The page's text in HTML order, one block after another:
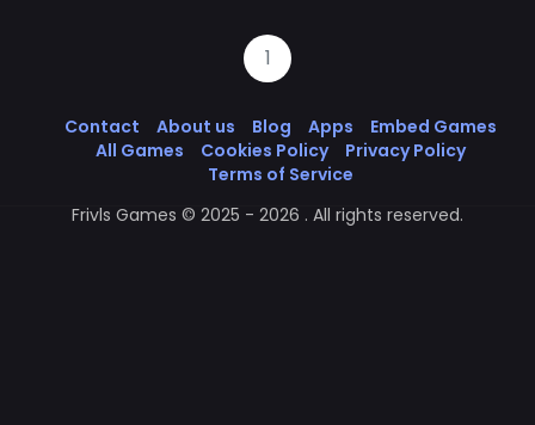
1
Contact About us Blog Apps
Embed Games
All Games
Cookies Policy
Privacy Policy
Terms of Service
Frivls Games © 2025 - 2026 . All rights reserved.